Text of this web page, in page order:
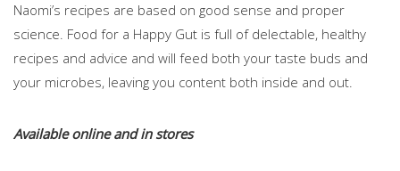
Naomi’s recipes are based on good sense and proper
science. Food for a Happy Gut is full of delectable, healthy
recipes and advice and will feed both your taste buds and
your microbes, leaving you content both inside and out.
Available online and in stores